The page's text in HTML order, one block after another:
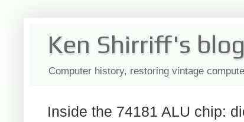
Ken Shirriff's blog
Computer history, restoring vintage
Inside the 74181 ALU chip: